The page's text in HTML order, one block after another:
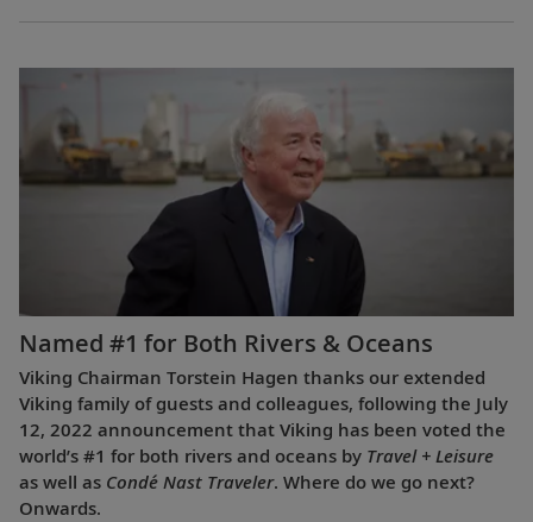
Named #1 for Both Rivers & Oceans
Viking Chairman Torstein Hagen thanks our extended
Viking family of guests and colleagues, following the July
12, 2022 announcement that Viking has been voted the
world’s #1 for both rivers and oceans by Travel + Leisure
as well as Condé Nast Traveler. Where do we go next?
Onwards.